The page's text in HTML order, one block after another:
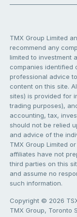
TMX Group Limited
recommend any
limited to investment
companies identified
professional advice
content on this site.
sites) is provided for
trading purposes),
accounting, tax,
should not be relied
and advice of the
TMX Group Limited
affiliates have not
third parties on this
and assume no
such information.
Copyright © 2026
TMX Group, Toronto